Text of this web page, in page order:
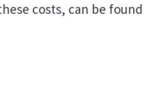
costs, can be found